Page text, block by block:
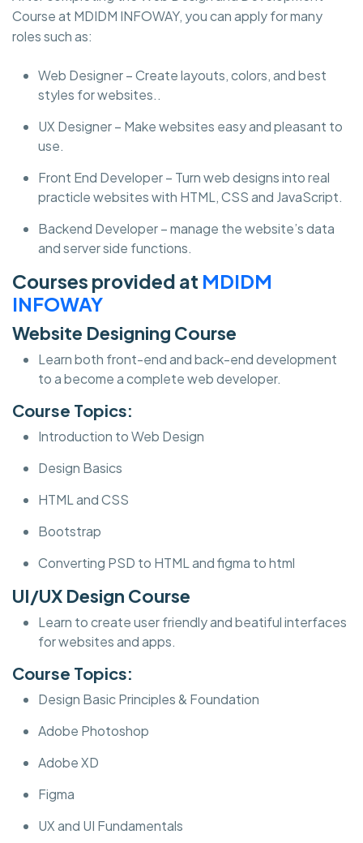
Course at MDIDM INFOWAY, you can apply for many
roles such as:
Web Designer – Create layouts, colors, and best
styles for websites..
UX Designer – Make websites easy and pleasant to
use.
Front End Developer – Turn web designs into real
practicle websites with HTML, CSS and JavaScript.
Backend Developer – manage the website’s data
and server side functions.
Courses provided at MDIDM
INFOWAY
Website Designing Course
Learn both front-end and back-end development
to a become a complete web developer.
Course Topics:
Introduction to Web Design
Design Basics
HTML and CSS
Bootstrap
Converting PSD to HTML and figma to html
UI/UX Design Course
Learn to create user friendly and beatiful interfaces
for websites and apps.
Course Topics:
Design Basic Principles & Foundation
Adobe Photoshop
Adobe XD
Figma
UX and UI Fundamentals